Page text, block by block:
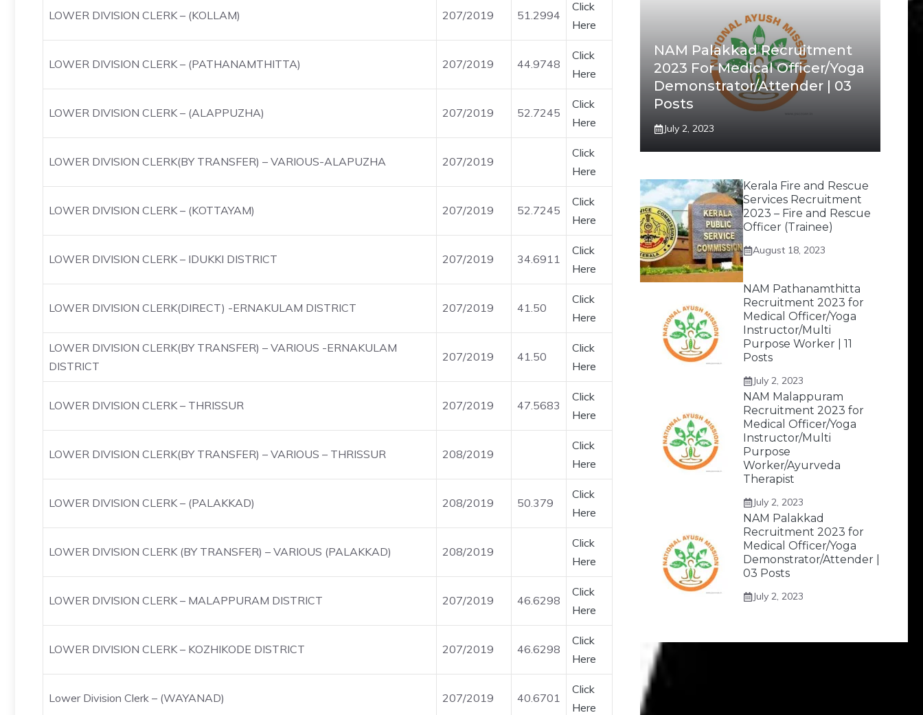
LOWER DIVISION CLERK – (KOLLAM) 207/2019 51.2994
Click
Here
LOWER DIVISION CLERK – (PATHANAMTHITTA) 207/2019 44.9748
Click
Here
LOWER DIVISION CLERK – (ALAPPUZHA) 207/2019 52.7245
Click
Here
LOWER DIVISION CLERK(BY TRANSFER) – VARIOUS-ALAPUZHA 207/2019
Click
Here
LOWER DIVISION CLERK – (KOTTAYAM) 207/2019 52.7245
Click
Here
LOWER DIVISION CLERK – IDUKKI DISTRICT 207/2019 34.6911
Click
Here
LOWER DIVISION CLERK(DIRECT) -ERNAKULAM DISTRICT 207/2019 41.50
Click
Here
LOWER DIVISION CLERK(BY TRANSFER) – VARIOUS -ERNAKULAM
DISTRICT
207/2019 41.50
Click
Here
LOWER DIVISION CLERK – THRISSUR 207/2019 47.5683
Click
Here
LOWER DIVISION CLERK(BY TRANSFER) – VARIOUS – THRISSUR 208/2019
Click
Here
LOWER DIVISION CLERK – (PALAKKAD) 208/2019 50.379
Click
Here
LOWER DIVISION CLERK (BY TRANSFER) – VARIOUS (PALAKKAD) 208/2019
Click
Here
LOWER DIVISION CLERK – MALAPPURAM DISTRICT 207/2019 46.6298
Click
Here
LOWER DIVISION CLERK – KOZHIKODE DISTRICT 207/2019 46.6298
Click
Here
Lower Division Clerk – (WAYANAD) 207/2019 40.6701
Click
Here
NAM Palakkad Recruitment
2023 For Medical Officer/Yoga
Demonstrator/Attender | 03
Posts
July 2, 2023
Kerala Fire and Rescue
Services Recruitment
2023 – Fire and Rescue
Officer (Trainee)
August 18, 2023
NAM Pathanamthitta
Recruitment 2023 for
Medical Officer/Yoga
Instructor/Multi
Purpose Worker | 11
Posts
July 2, 2023
NAM Malappuram
Recruitment 2023 for
Medical Officer/Yoga
Instructor/Multi
Purpose
Worker/Ayurveda
Therapist
July 2, 2023
NAM Palakkad
Recruitment 2023 for
Medical Officer/Yoga
Demonstrator/Attender |
03 Posts
July 2, 2023